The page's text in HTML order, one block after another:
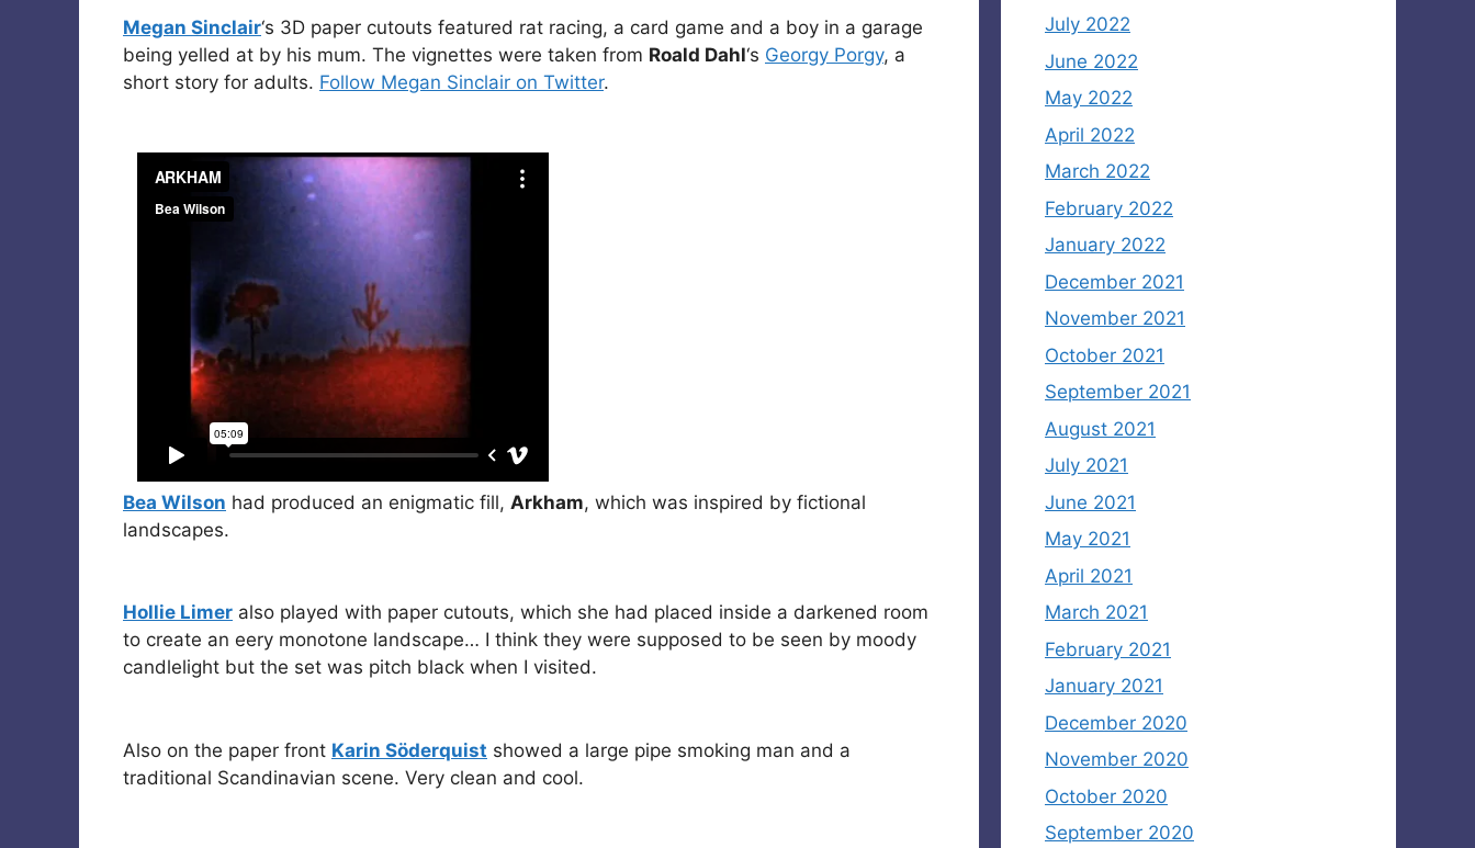
Megan Sinclair‘s 3D paper cutouts featured rat racing, a card game and a boy in a garage
being yelled at by his mum. The vignettes were taken from Roald Dahl‘s Georgy Porgy, a
short story for adults. Follow Megan Sinclair on Twitter.
Bea Wilson had produced an enigmatic fill, Arkham, which was inspired by fictional
landscapes.
Hollie Limer also played with paper cutouts, which she had placed inside a darkened room
to create an eery monotone landscape… I think they were supposed to be seen by moody
candlelight but the set was pitch black when I visited.
Also on the paper front Karin Söderquist showed a large pipe smoking man and a
traditional Scandinavian scene. Very clean and cool.
July 2022
June 2022
May 2022
April 2022
March 2022
February 2022
January 2022
December 2021
November 2021
October 2021
September 2021
August 2021
July 2021
June 2021
May 2021
April 2021
March 2021
February 2021
January 2021
December 2020
November 2020
October 2020
September 2020